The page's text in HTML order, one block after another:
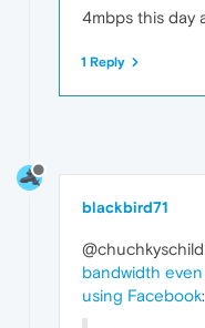
4mbps this day
1 Reply
blackbird71
bandwidth
using Facebook: